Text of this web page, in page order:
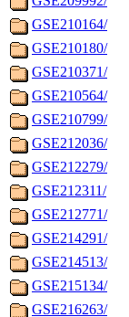
GSE210164/
GSE210180/
GSE210371/
GSE210564/
GSE210799/
GSE212036/
GSE212279/
GSE212311/
GSE212771/
GSE214291/
GSE214513/
GSE215134/
GSE216263/